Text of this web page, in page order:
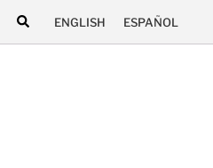
ENGLISH ESPAÑOL